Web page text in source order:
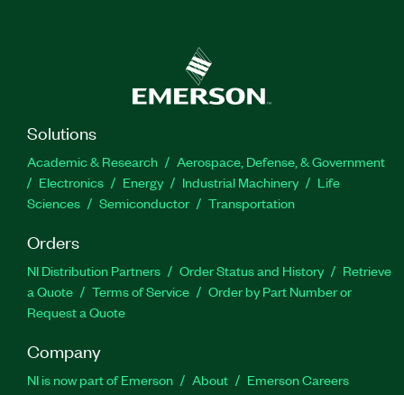
Solutions
Academic & Research
Aerospace, Defense, & Government
Electronics
Energy Industrial Machinery
Life
Sciences
Semiconductor Transportation
Orders
NI Distribution Partners Order Status and History
Retrieve
a Quote
Terms of Service
Order by Part Number or
Request a Quote
Company
NI is now part of Emerson About
Emerson Careers